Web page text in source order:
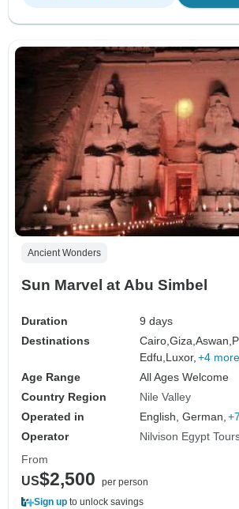
Ancient Wonders
Sun Marvel at Abu Simbel
Duration
9 days
Destinations
Cairo,Giza,Aswan,
Edfu, Luxor, +4 more
Age Range
All Ages Welcome
Country Region
Nile Valley
Operated in
English, German,
Operator
Nilvison Egypt
From
US$2,500
per person
Sign up to unlock savings